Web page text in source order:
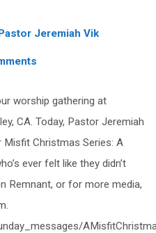
Jeremiah Vik
worship gathering at
CA. Today, Pastor Jeremiah
Christmas Series: A
ever felt like they didn’t
Remnant, or for more media,